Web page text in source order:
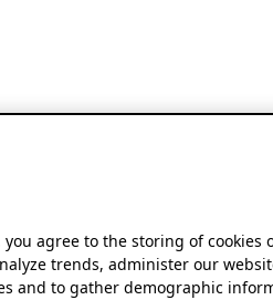
you agree to the storing of cookies
trends, administer our
and to gather demographic